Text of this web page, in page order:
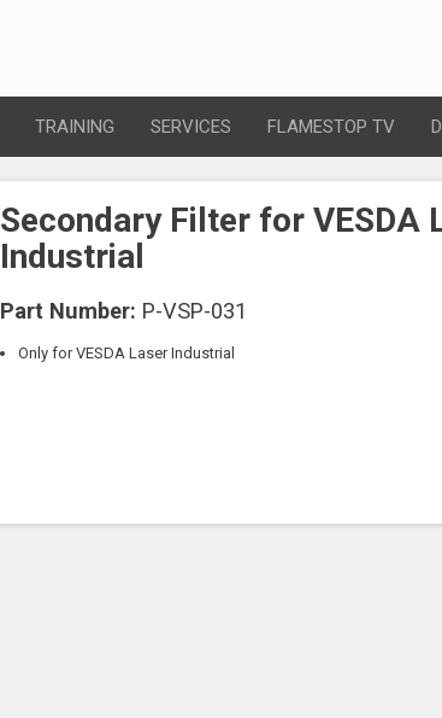
TRAINING SERVICES FLAMESTOP TV
Secondary Filter for VESDA
Industrial
Part Number: P-VSP-031
Only for VESDA Laser Industrial